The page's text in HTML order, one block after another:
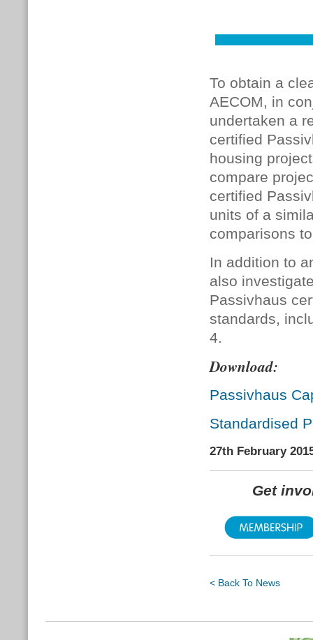
To obtain a
AECOM, in
undertaken a
certified
housing
compare
certified
units of a
comparisons
In addition to
also
Passivhaus
standards,
4.
Download:
Passivhaus
Standardised
27th February
Get
< Back To News